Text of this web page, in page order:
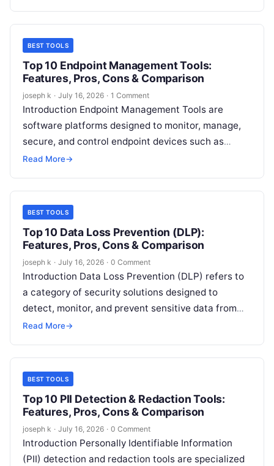
BEST TOOLS
Top 10 Endpoint Management Tools:
Features, Pros, Cons & Comparison
joseph k · July 16, 2026 · 1 Comment
Introduction Endpoint Management Tools are
software platforms designed to monitor, manage,
secure, and control endpoint devices such as
laptops, desktops, smartphones, tablets, servers,
Read More→
BEST TOOLS
Top 10 Data Loss Prevention (DLP):
Features, Pros, Cons & Comparison
joseph k · July 16, 2026 · 0 Comment
Introduction Data Loss Prevention (DLP) refers to
a category of security solutions designed to
detect, monitor, and prevent sensitive data from
being accessed, shared, or leaked in…
Read More→
BEST TOOLS
Top 10 PII Detection & Redaction Tools:
Features, Pros, Cons & Comparison
joseph k · July 16, 2026 · 0 Comment
Introduction Personally Identifiable Information
(PII) detection and redaction tools are specialized